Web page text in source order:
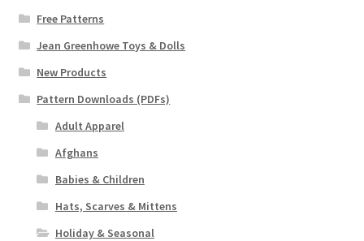
Free Patterns
Jean Greenhowe Toys & Dolls
New Products
Pattern Downloads (PDFs)
Adult Apparel
Afghans
Babies & Children
Hats, Scarves & Mittens
Holiday & Seasonal